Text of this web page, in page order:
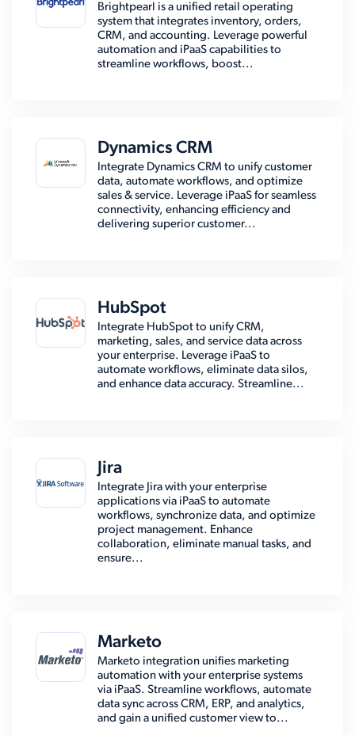
Brightpearl is a unified retail operating
system that integrates inventory, orders,
CRM, and accounting. Leverage powerful
automation and iPaaS capabilities to
streamline workflows, boost...
Dynamics CRM
Integrate Dynamics CRM to unify customer
data, automate workflows, and optimize
sales & service. Leverage iPaaS for seamless
connectivity, enhancing efficiency and
delivering superior customer...
HubSpot
Integrate HubSpot to unify CRM,
marketing, sales, and service data across
your enterprise. Leverage iPaaS to
automate workflows, eliminate data silos,
and enhance data accuracy. Streamline...
Jira
Integrate Jira with your enterprise
applications via iPaaS to automate
workflows, synchronize data, and optimize
project management. Enhance
collaboration, eliminate manual tasks, and
ensure...
Marketo
Marketo integration unifies marketing
automation with your enterprise systems
via iPaaS. Streamline workflows, automate
data sync across CRM, ERP, and analytics,
and gain a unified customer view to...